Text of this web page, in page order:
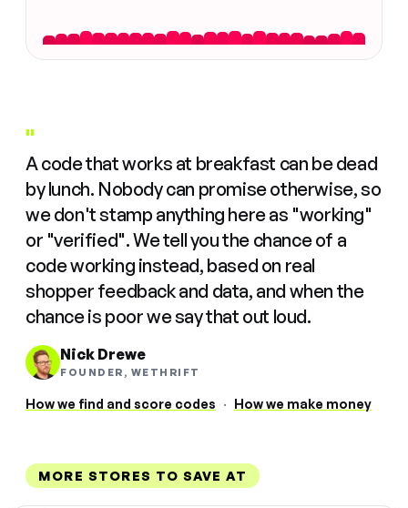
"
A code that works at breakfast can be dead
by lunch. Nobody can promise otherwise, so
we don't stamp anything here as "working"
or "verified". We tell you the chance of a
code working instead, based on real
shopper feedback and data, and when the
chance is poor we say that out loud.
Nick Drewe
FOUNDER, WETHRIFT
How we find and score codes · How we make money
MORE STORES TO SAVE AT